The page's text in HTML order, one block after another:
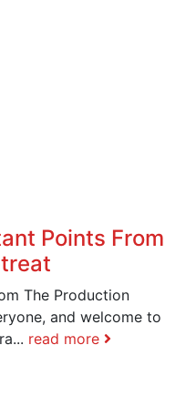
Points From
The Production
and welcome to
read more